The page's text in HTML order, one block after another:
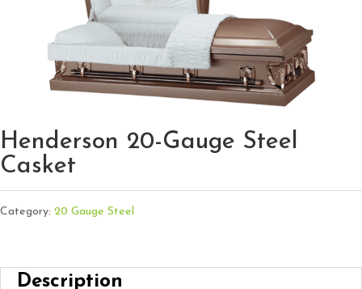
Henderson 20-Gauge Steel
Casket
Category: 20 Gauge Steel
Description